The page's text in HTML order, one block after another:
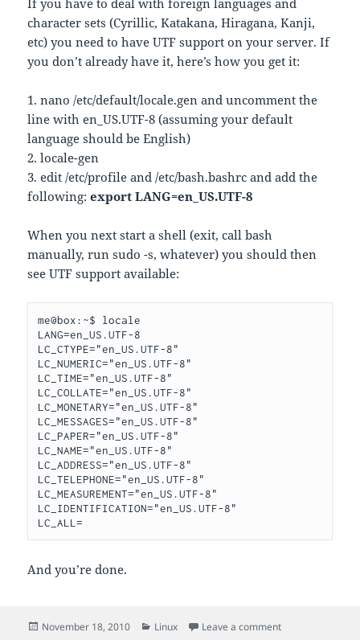
character sets (Cyrillic, Katakana, Hiragana, Kanji,
etc) you need to have UTF support on your server. If
you don’t already have it, here’s how you get it:
1. nano /etc/default/locale.gen and uncomment the
line with en_US.UTF-8 (assuming your default
language should be English)
2. locale-gen
3. edit /etc/profile and /etc/bash.bashrc and add the
following:export LANG=en_US.UTF-8
When you next start a shell (exit, call bash
manually, run sudo -s, whatever) you should then
see UTF support available:
me@box:~$ locale
LANG=en_US.UTF-8
LC_CTYPE="en_US.UTF-8"
LC_NUMERIC="en_US.UTF-8"
LC_TIME="en_US.UTF-8"
LC_COLLATE="en_US.UTF-8"
LC_MONETARY="en_US.UTF-8"
LC_MESSAGES="en_US.UTF-8"
LC_PAPER="en_US.UTF-8"
LC_NAME="en_US.UTF-8"
LC_ADDRESS="en_US.UTF-8"
LC_TELEPHONE="en_US.UTF-8"
LC_MEASUREMENT="en_US.UTF-8"
LC_IDENTIFICATION="en_US.UTF-8"
And you’re done.
Posted
November 18, 2010 Categories
Linux Leave a commenton setting locale